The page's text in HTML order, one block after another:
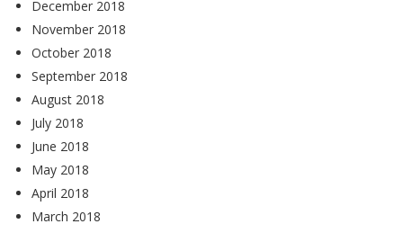
December 2018
November 2018
October 2018
September 2018
August 2018
July 2018
June 2018
May 2018
April 2018
March 2018